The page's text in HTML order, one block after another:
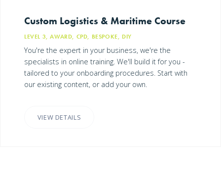
Custom Logistics & Maritime Course
LEVEL 3, AWARD, CPD, BESPOKE, DIY
You're the expert in your business, we're the
specialists in online training. We'll build it for you -
tailored to your onboarding procedures. Start with
our existing content, or add your own.
VIEW DETAILS